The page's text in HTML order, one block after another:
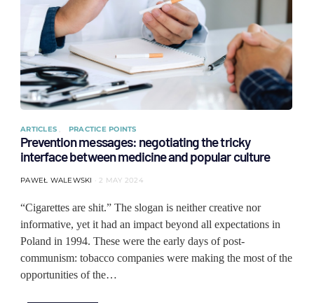
ARTICLES PRACTICE POINTS
Prevention messages: negotiating the tricky
interface between medicine and popular culture
PAWEŁ WALEWSKI 2 MAY 2024
“Cigarettes are shit.” The slogan is neither creative nor
informative, yet it had an impact beyond all expectations in
Poland in 1994. These were the early days of post-
communism: tobacco companies were making the most of the
opportunities of the…